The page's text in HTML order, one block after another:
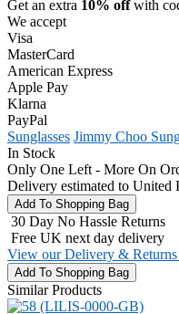
Get an extra 10% offwith
We accept
Visa
MasterCard
American Express
Apple Pay
Klarna
PayPal
Sunglasses Jimmy Choo
In Stock
Only One Left - More On
Delivery estimated to United
30 Day No Hassle Returns
Free UK next day delivery
View our Delivery & Returns
Similar Products